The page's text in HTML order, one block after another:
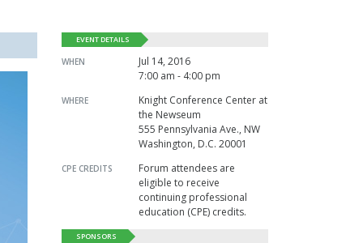
EVENT DETAILS
WHEN
Jul 14, 2016
7:00 am - 4:00 pm
WHERE
Knight Conference Center at
the Newseum
555 Pennsylvania Ave., NW
Washington, D.C. 20001
CPE CREDITS
Forum attendees are
eligible to receive
continuing professional
education (CPE) credits.
SPONSORS